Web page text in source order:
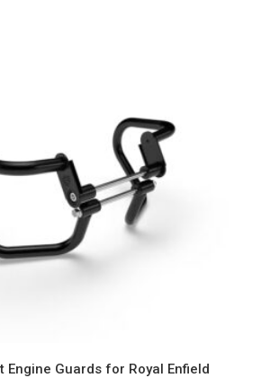
Engine Guards for Royal Enfield